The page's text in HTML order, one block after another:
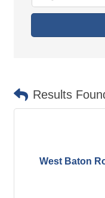
Results
West Baton